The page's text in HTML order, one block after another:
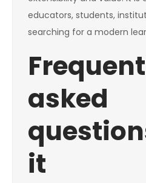
educators, students,
searching for a modern
asked
it